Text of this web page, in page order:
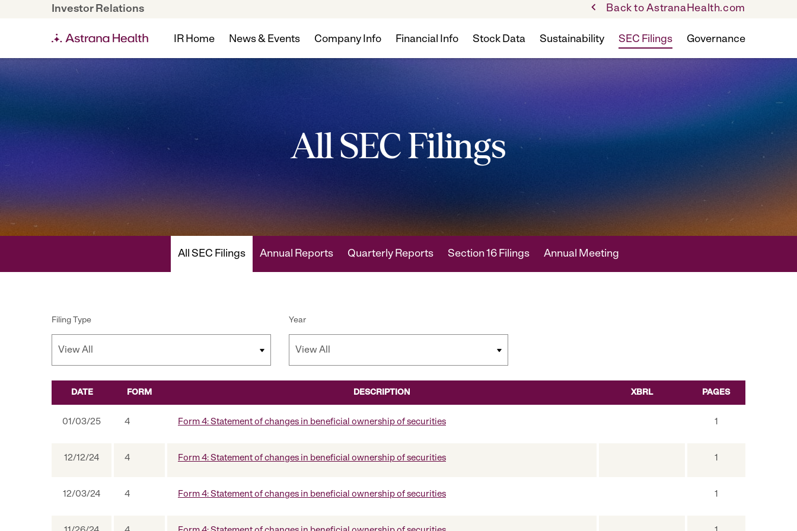
Investor Relations Back to AstranaHealth.com
IR Home News & Events Company Info Financial Info Stock Data Sustainability SEC Filings Governance
All SEC Filings
All SEC Filings Annual Reports Quarterly Reports Section 16 Filings Annual Meeting
Filing Type Year
SEC FILINGS
DATE FORM DESCRIPTION XBRL PAGES
01/03/25 4 Form 4: Statement of changes in beneficial ownership of securities 1
12/12/24 4 Form 4: Statement of changes in beneficial ownership of securities 1
12/03/24 4 Form 4: Statement of changes in beneficial ownership of securities 1